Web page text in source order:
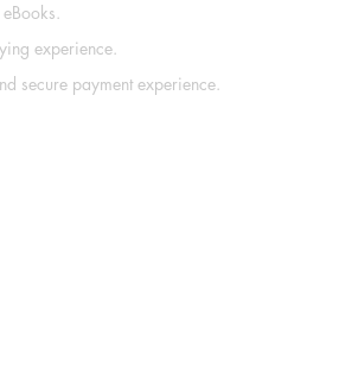
experience.
secure payment experience.